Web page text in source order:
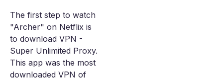
The first step to watch
"Archer" on Netflix is
to download VPN -
Super Unlimited Proxy.
This app was the most
downloaded VPN of